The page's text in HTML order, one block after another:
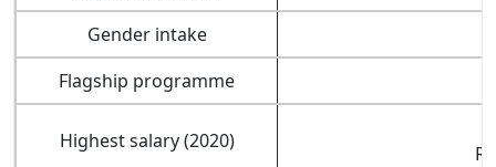
Gender intake
Flagship programme
Highest salary (2020)